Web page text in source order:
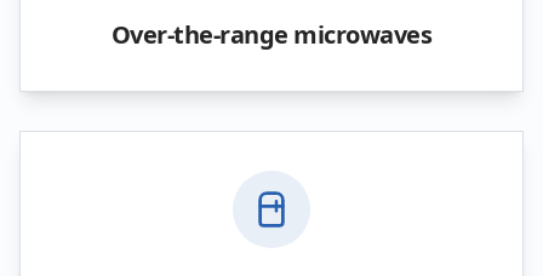
Over-the-range microwaves